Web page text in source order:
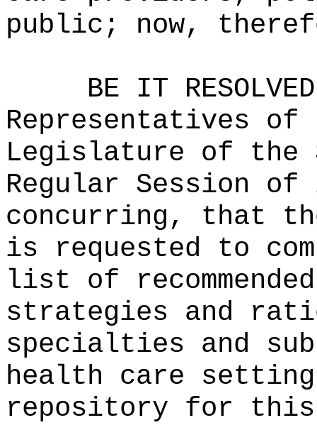
public; now,
BE IT
Representatives
Legislature of the
Regular Session of
concurring, that
is requested to
list of
strategies and
specialties and
health care
repository for